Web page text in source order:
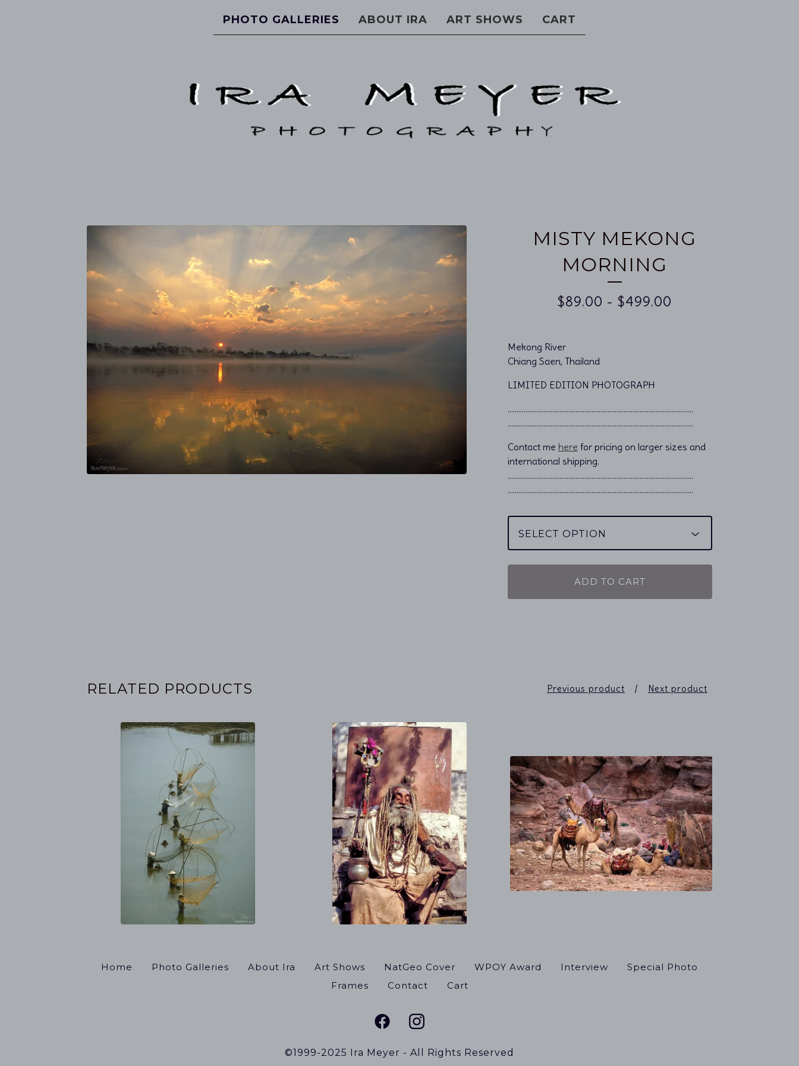
PHOTO GALLERIES ABOUT IRA ART SHOWS CART
MISTY MEKONG
MORNING
$89.00 - $499.00
Mekong River
Chiang Saen, Thailand
LIMITED EDITION PHOTOGRAPH
………………………………………………………………................................
………………………………………………………………................................
Contact me here for pricing on larger sizes and
international shipping.
…………………………………………………………………………………………..
…………………………………………………………………………………………..
ADD TO CART
RELATED PRODUCTS Previous product Next product
Home Photo Galleries About Ira Art Shows NatGeo Cover WPOY Award Interview
Special Photo
Frames
Contact Cart
©1999-2025 Ira Meyer - All Rights Reserved